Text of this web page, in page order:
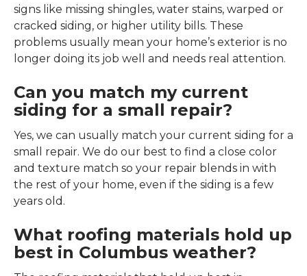
signs like missing shingles, water stains, warped or
cracked siding, or higher utility bills. These
problems usually mean your home’s exterior is no
longer doing its job well and needs real attention.
Can you match my current
siding for a small repair?
Yes, we can usually match your current siding for a
small repair. We do our best to find a close color
and texture match so your repair blends in with
the rest of your home, even if the siding is a few
years old.
What roofing materials hold up
best in Columbus weather?